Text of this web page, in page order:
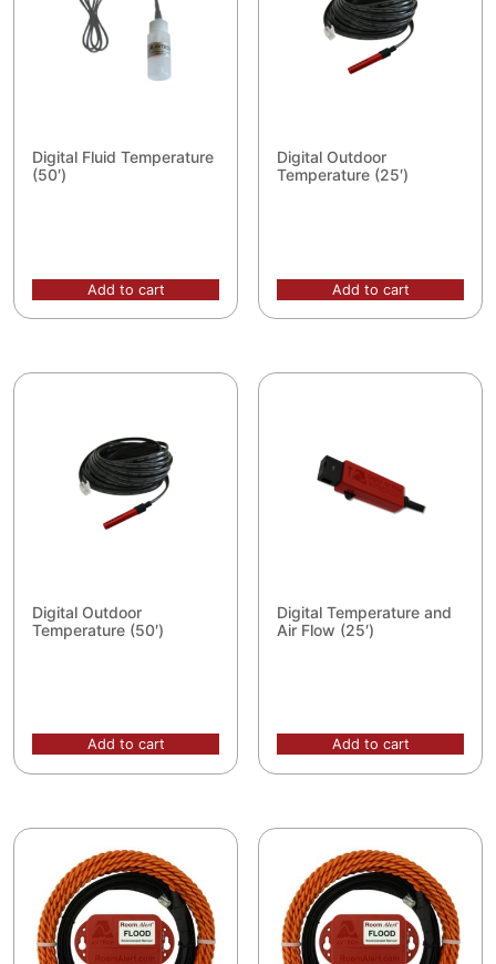
Digital Fluid Temperature
(50′)
Add to cart
Digital Outdoor
Temperature (25′)
Add to cart
Digital Outdoor
Temperature (50′)
Add to cart
Digital Temperature and
Air Flow (25′)
Add to cart